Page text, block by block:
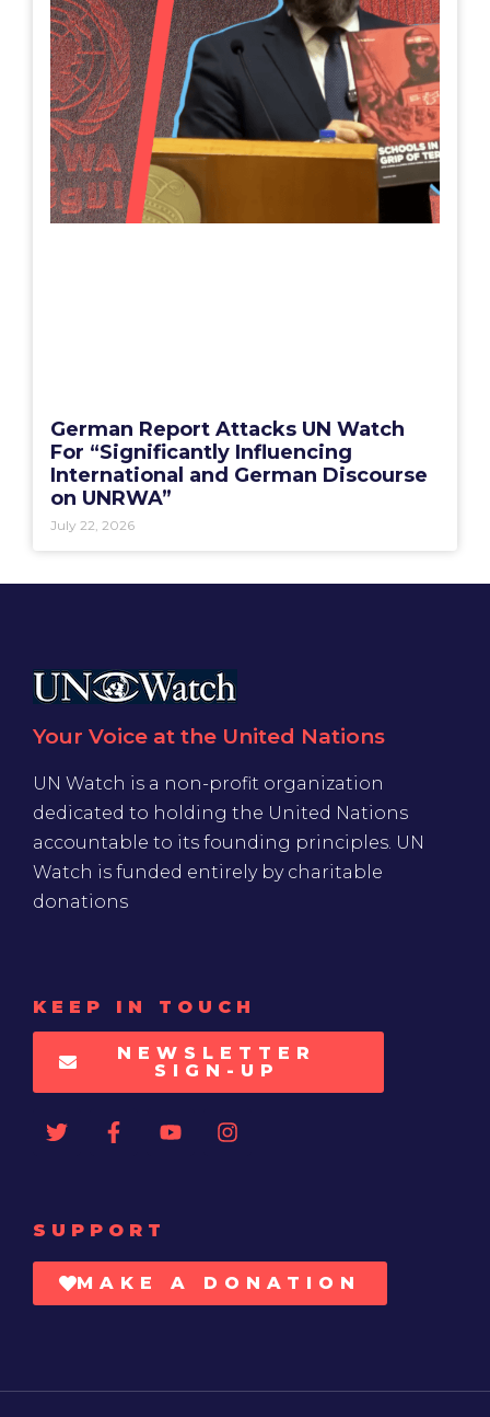
German Report Attacks UN Watch
For “Significantly Influencing
International and German Discourse
on UNRWA”
July 22, 2026
Your Voice at the United Nations
UN Watch is a non-profit organization
dedicated to holding the United Nations
accountable to its founding principles. UN
Watch is funded entirely by charitable
donations
KEEP IN TOUCH
NEWSLETTER
SIGN-UP
SUPPORT
MAKE A DONATION